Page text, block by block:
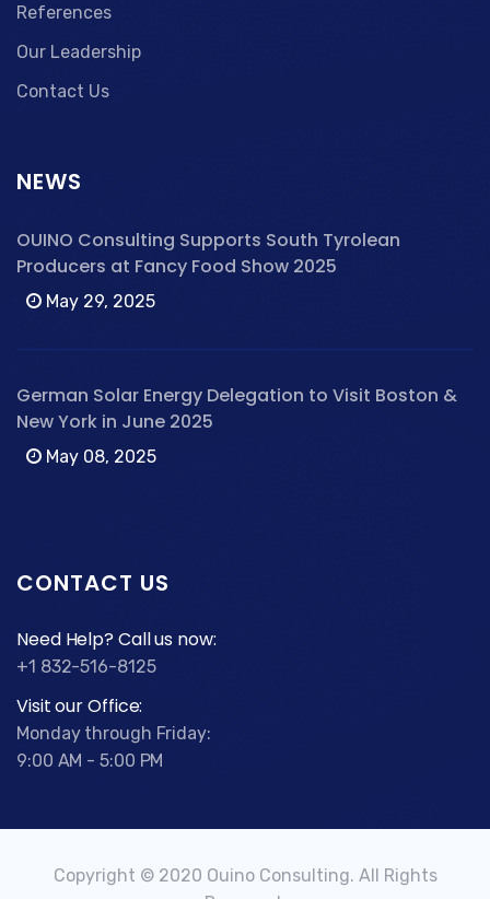
References
Our Leadership
Contact Us
NEWS
OUINO Consulting Supports South Tyrolean
Producers at Fancy Food Show 2025
May 29, 2025
German Solar Energy Delegation to Visit Boston &
New York in June 2025
May 08, 2025
CONTACT US
Need Help? Call us now:
+1 832-516-8125
Visit our Office:
Monday through Friday:
9:00 AM - 5:00 PM
Copyright © 2020 Ouino Consulting. All Rights